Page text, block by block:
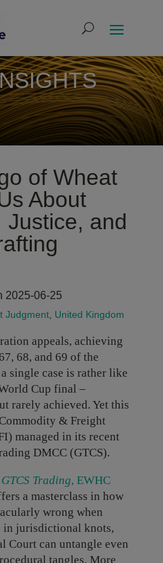
of Wheat
About
Justice, and
2025-06-25
Judgment, United Kingdom
appeals, achieving
68, and 69 of the
single case is rather like
Cup final –
rarely achieved. Yet this
& Freight
managed in its recent
DMCC (GTCS).
Trading, EWHC
a masterclass in how
wrong when
in jurisdictional knots,
Court can untangle even
tangles. More